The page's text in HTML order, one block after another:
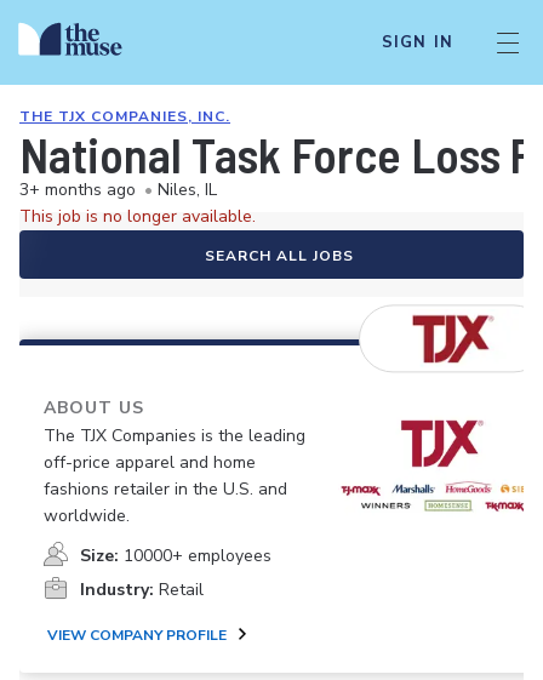
SIGN IN
THE TJX COMPANIES, INC.
National Task Force Loss
3+ months ago • Niles, IL
This job is no longer available.
SEARCH ALL JOBS
ABOUT US
The TJX Companies is the leading
off-price apparel and home
fashions retailer in the U.S. and
worldwide.
Size: 10000+ employees
Industry: Retail
VIEW COMPANY PROFILE